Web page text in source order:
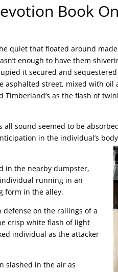
Book
quiet that floated around made
enough to have them
it secured and
street, mixed with oil
as the flash of
sound seemed to be
in the individual’s
in the nearby dumpster,
running in an
form in the alley.
defense on the railings of a
crisp white flash of light
individual as the attacker
slashed in the air as